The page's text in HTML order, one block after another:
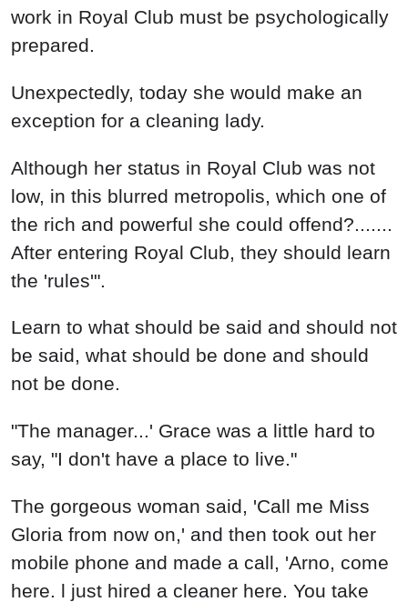
work in Royal Club must be psychologically
prepared.
Unexpectedly, today she would make an
exception for a cleaning lady.
Although her status in Royal Club was not
low, in this blurred metropolis, which one of
the rich and powerful she could offend?.......
After entering Royal Club, they should learn
the 'rules'".
Learn to what should be said and should not
be said, what should be done and should
not be done.
"The manager...' Grace was a little hard to
say, "I don't have a place to live."
The gorgeous woman said, 'Call me Miss
Gloria from now on,' and then took out her
mobile phone and made a call, 'Arno, come
here. l just hired a cleaner here. You take